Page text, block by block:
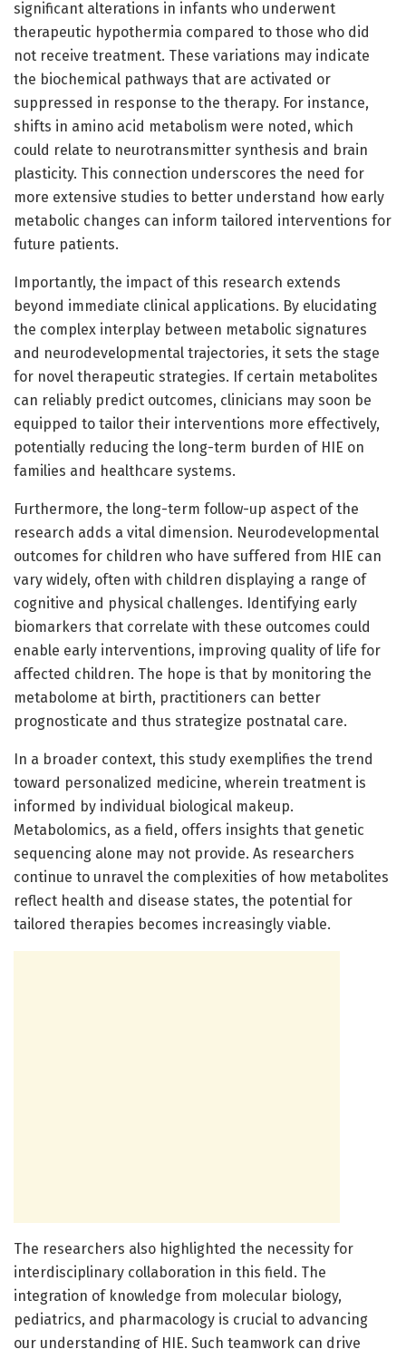
significant alterations in infants who underwent
therapeutic hypothermia compared to those who did
not receive treatment. These variations may indicate
the biochemical pathways that are activated or
suppressed in response to the therapy. For instance,
shifts in amino acid metabolism were noted, which
could relate to neurotransmitter synthesis and brain
plasticity. This connection underscores the need for
more extensive studies to better understand how early
metabolic changes can inform tailored interventions for
future patients.
Importantly, the impact of this research extends
beyond immediate clinical applications. By elucidating
the complex interplay between metabolic signatures
and neurodevelopmental trajectories, it sets the stage
for novel therapeutic strategies. If certain metabolites
can reliably predict outcomes, clinicians may soon be
equipped to tailor their interventions more effectively,
potentially reducing the long-term burden of HIE on
families and healthcare systems.
Furthermore, the long-term follow-up aspect of the
research adds a vital dimension. Neurodevelopmental
outcomes for children who have suffered from HIE can
vary widely, often with children displaying a range of
cognitive and physical challenges. Identifying early
biomarkers that correlate with these outcomes could
enable early interventions, improving quality of life for
affected children. The hope is that by monitoring the
metabolome at birth, practitioners can better
prognosticate and thus strategize postnatal care.
In a broader context, this study exemplifies the trend
toward personalized medicine, wherein treatment is
informed by individual biological makeup.
Metabolomics, as a field, offers insights that genetic
sequencing alone may not provide. As researchers
continue to unravel the complexities of how metabolites
reflect health and disease states, the potential for
tailored therapies becomes increasingly viable.
The researchers also highlighted the necessity for
interdisciplinary collaboration in this field. The
integration of knowledge from molecular biology,
pediatrics, and pharmacology is crucial to advancing
our understanding of HIE. Such teamwork can drive